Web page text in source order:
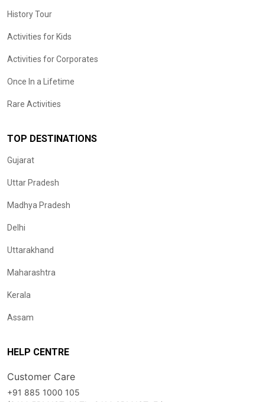
History Tour
Activities for Kids
Activities for Corporates
Once In a Lifetime
Rare Activities
TOP DESTINATIONS
Gujarat
Uttar Pradesh
Madhya Pradesh
Delhi
Uttarakhand
Maharashtra
Kerala
Assam
HELP CENTRE
Customer Care
+91 885 1000 105